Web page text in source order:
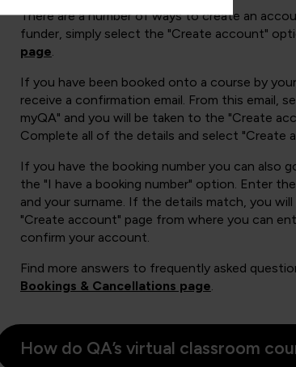
There are a number of ways to create an
funder, simply select the "Create account"
page.
If you have been booked onto a course by
receive a confirmation email. From this email,
myQA" and you will be taken to the "Create
Complete all of the details and select "Create
If you have the booking number you can also
the "I have a booking number" option. Enter
and your surname. If the details match, you
"Create account" page from where you can
confirm your account.
Find more answers to frequently asked
Bookings & Cancellations page.
How do QA’s virtual classroom